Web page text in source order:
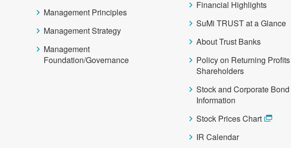
Management Principles
Management Strategy
Management
Foundation/Governance
Financial Highlights
SuMi TRUST at a Glance
About Trust Banks
Policy on Returning
Shareholders
Stock and Corporate Bond
Information
Stock Prices Chart
IR Calendar